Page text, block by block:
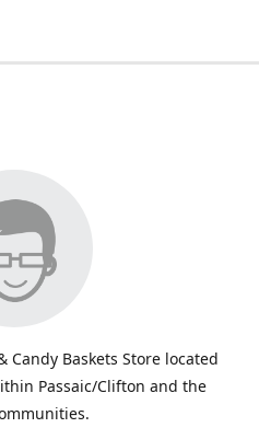
Candy Baskets Store located
Passaic/Clifton and the